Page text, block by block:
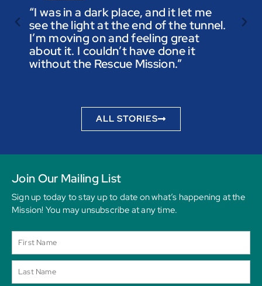
“I was in a dark place, and it let me
see the light at the end of the tunnel.
I’m moving on and feeling great
about it. I couldn’t have done it
without the Rescue Mission.”
ALL STORIES
Join Our Mailing List
Sign up today to stay up to date on what’s happening at the
Mission! You may unsubscribe at any time.